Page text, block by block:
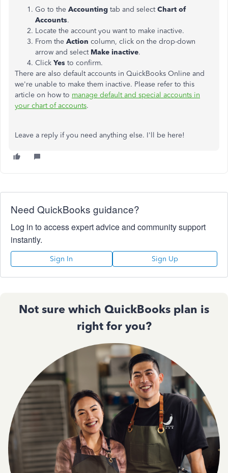
Go to the Accounting tab and selectChart of
Accounts.
Locate the account you want to make inactive.
From the Action column, click on the drop-down
arrow and select Make inactive.
Click Yes to confirm.
There are also default accounts in QuickBooks Online and
we're unable to make them inactive. Please refer to this
article on how to manage default and special accounts in
your chart of accounts.
Leave a reply if you need anything else. I'll be here!
Need QuickBooks guidance?
Log in to access expert advice and community support
instantly.
Sign In Sign Up
Not sure which QuickBooks plan is
right for you?